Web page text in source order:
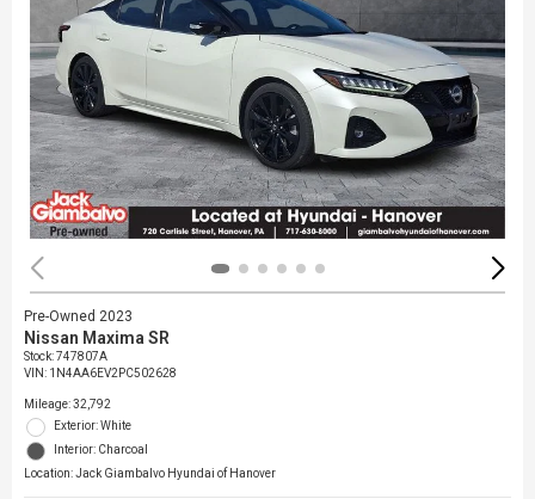
Pre-Owned 2023
Nissan Maxima SR
Stock:747807A
VIN: 1N4AA6EV2PC502628
Mileage: 32,792
Exterior: White
Interior: Charcoal
Location: Jack Giambalvo Hyundai of Hanover